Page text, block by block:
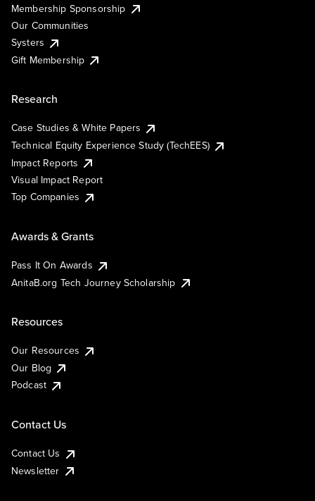
Membership Sponsorship
Our Communities
Systers
Gift Membership
Research
Case Studies & White Papers
Technical Equity Experience Study (TechEES)
Impact Reports
Visual Impact Report
Top Companies
Awards & Grants
Pass It On Awards
AnitaB.org Tech Journey Scholarship
Resources
Our Resources
Our Blog
Podcast
Contact Us
Contact Us
Newsletter